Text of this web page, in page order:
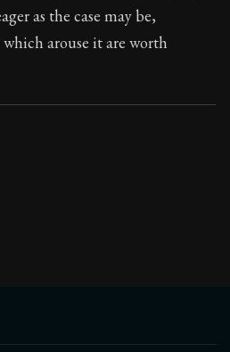
as the case may be,
arouse it are worth